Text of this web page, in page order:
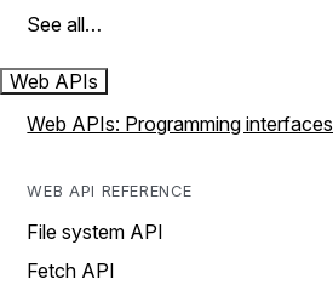
See all…
Web APIs
Web APIs: Programming interfaces
WEB API REFERENCE
File system API
Fetch API